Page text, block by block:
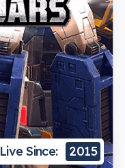
Live Since: 2015